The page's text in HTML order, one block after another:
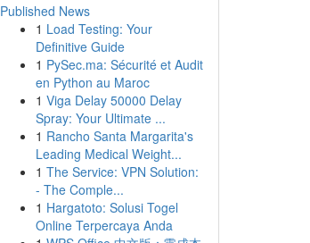
Published News
1 Load Testing: Your
Definitive Guide
1 PySec.ma: Sécurité et Audit
en Python au Maroc
1 Viga Delay 50000 Delay
Spray: Your Ultimate ...
1 Rancho Santa Margarita's
Leading Medical Weight...
1 The Service: VPN Solution:
- The Comple...
1 Hargatoto: Solusi Togel
Online Terpercaya Anda